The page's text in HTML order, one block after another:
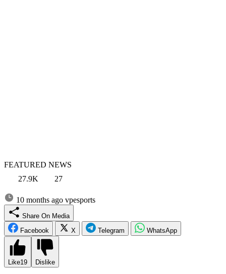
FEATURED NEWS
27.9K
27
10 months ago vpesports
Share On Media
Facebook
X Telegram WhatsApp
Like19 Dislike